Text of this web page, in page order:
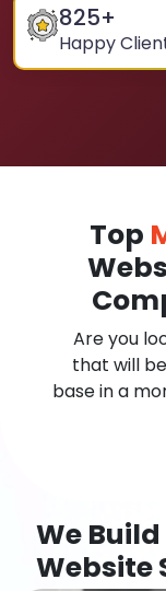
825+
Happy
Top
Are you
that will
base in a
We
Website